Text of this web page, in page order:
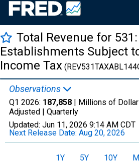
Total Revenue for
Establishments Subject
Income Tax
Observations
Q1 2026: 187,858 | Millions of
Adjusted | Quarterly
Updated: Jun 11, 2026 9:14 AM CDT
Next Release Date: Aug 20, 2026
1Y 5Y 10Y